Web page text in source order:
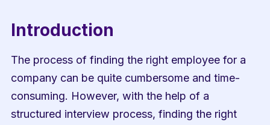
Introduction
The process of finding the right employee for a
company can be quite cumbersome and time-
consuming. However, with the help of a
structured interview process, finding the right